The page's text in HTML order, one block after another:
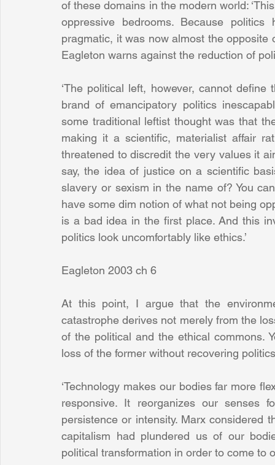
of these domains in the modern world:
oppressive bedrooms. Because
pragmatic, it was now almost the opposite
Eagleton warns against the reduction of
‘The political left, however, cannot
brand of emancipatory politics
some traditional leftist thought was that
making it a scientific, materialist affair
threatened to discredit the very values it
say, the idea of justice on a scientific
slavery or sexism in the name of? You
have some dim notion of what not being
is a bad idea in the first place. And this
politics look uncomfortably like ethics.’
Eagleton 2003 ch 6
At this point, I argue that the
catastrophe derives not merely from the
of the political and the ethical commons.
loss of the former without recovering
‘Technology makes our bodies far more
responsive. It reorganizes our senses
persistence or intensity. Marx considered
capitalism had plundered us of our
political transformation in order to come to